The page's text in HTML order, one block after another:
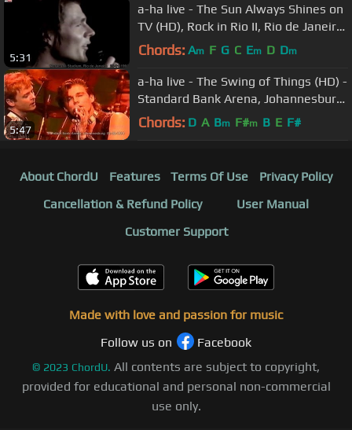
5:31
a-ha live - The Sun Always Shines on
TV (HD), Rock in Rio II, Rio de Janeiro
- 26-01-1991
Chords: Am F G C Em D Dm
5:47
a-ha live - The Swing of Things (HD) -
Standard Bank Arena, Johannesburg
- 02-03-1994
Chords: D A Bm F#m B E F#
About ChordU Features Terms Of Use
Privacy Policy
Cancellation & Refund Policy
User Manual
Customer Support
Made with love and passion for music
Follow us on
Facebook
© 2023 ChordU. All contents are subject to copyright,
provided for educational and personal non-commercial
use only.